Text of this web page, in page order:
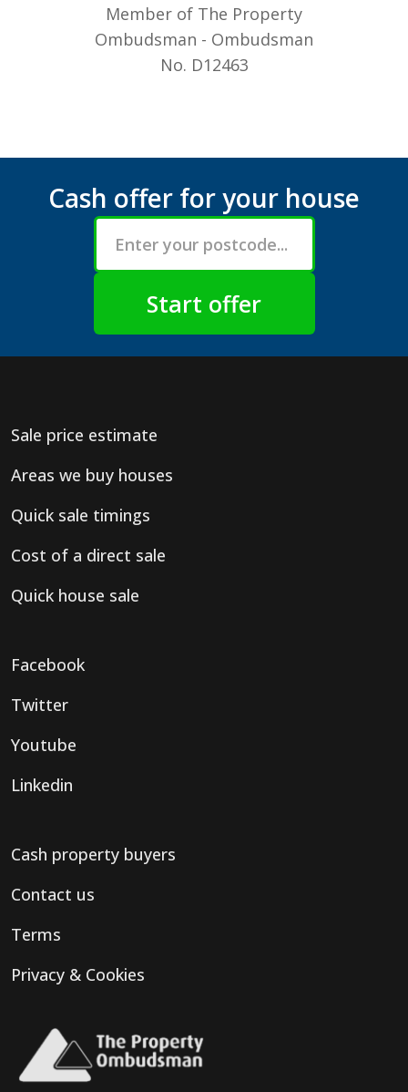
Member of The Property
Ombudsman - Ombudsman
No. D12463
Cash offer for your house
Sale price estimate
Areas we buy houses
Quick sale timings
Cost of a direct sale
Quick house sale
Facebook
Twitter
Youtube
Linkedin
Cash property buyers
Contact us
Terms
Privacy & Cookies